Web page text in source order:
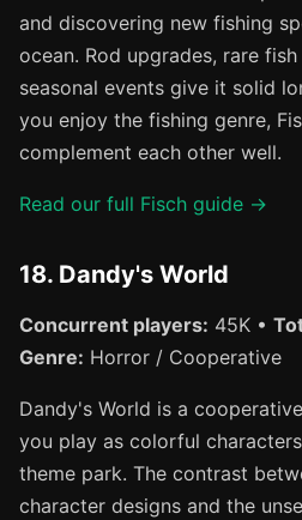
and discovering new fishing
ocean. Rod upgrades, rare
seasonal events give it solid
you enjoy the fishing genre,
complement each other well.
Read our full Fisch guide →
18. Dandy's World
Concurrent players: 45K •
Genre: Horror / Cooperative
Dandy's World is a
you play as colorful
theme park. The contrast
character designs and the